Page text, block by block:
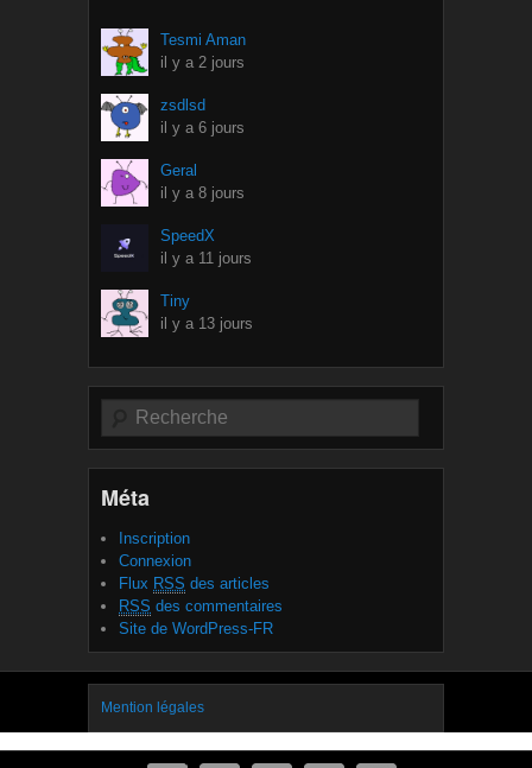
Tesmi Aman
il y a 2 jours
zsdlsd
il y a 6 jours
Geral
il y a 8 jours
SpeedX
il y a 11 jours
Tiny
il y a 13 jours
Recherche
Méta
Inscription
Connexion
Flux RSS des articles
RSS des commentaires
Site de WordPress-FR
Mention légales